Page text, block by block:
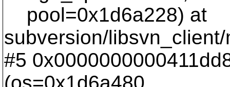
pool=0x1d6a228) at
subversion/
#5